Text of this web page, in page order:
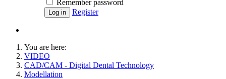
Remember password
Log in Register
You are here:
VIDEO
CAD/CAM - Digital Dental Technology
Modellation